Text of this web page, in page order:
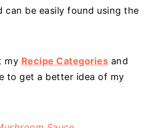
can be easily found using the
my Recipe Categories and
to get a better idea of my